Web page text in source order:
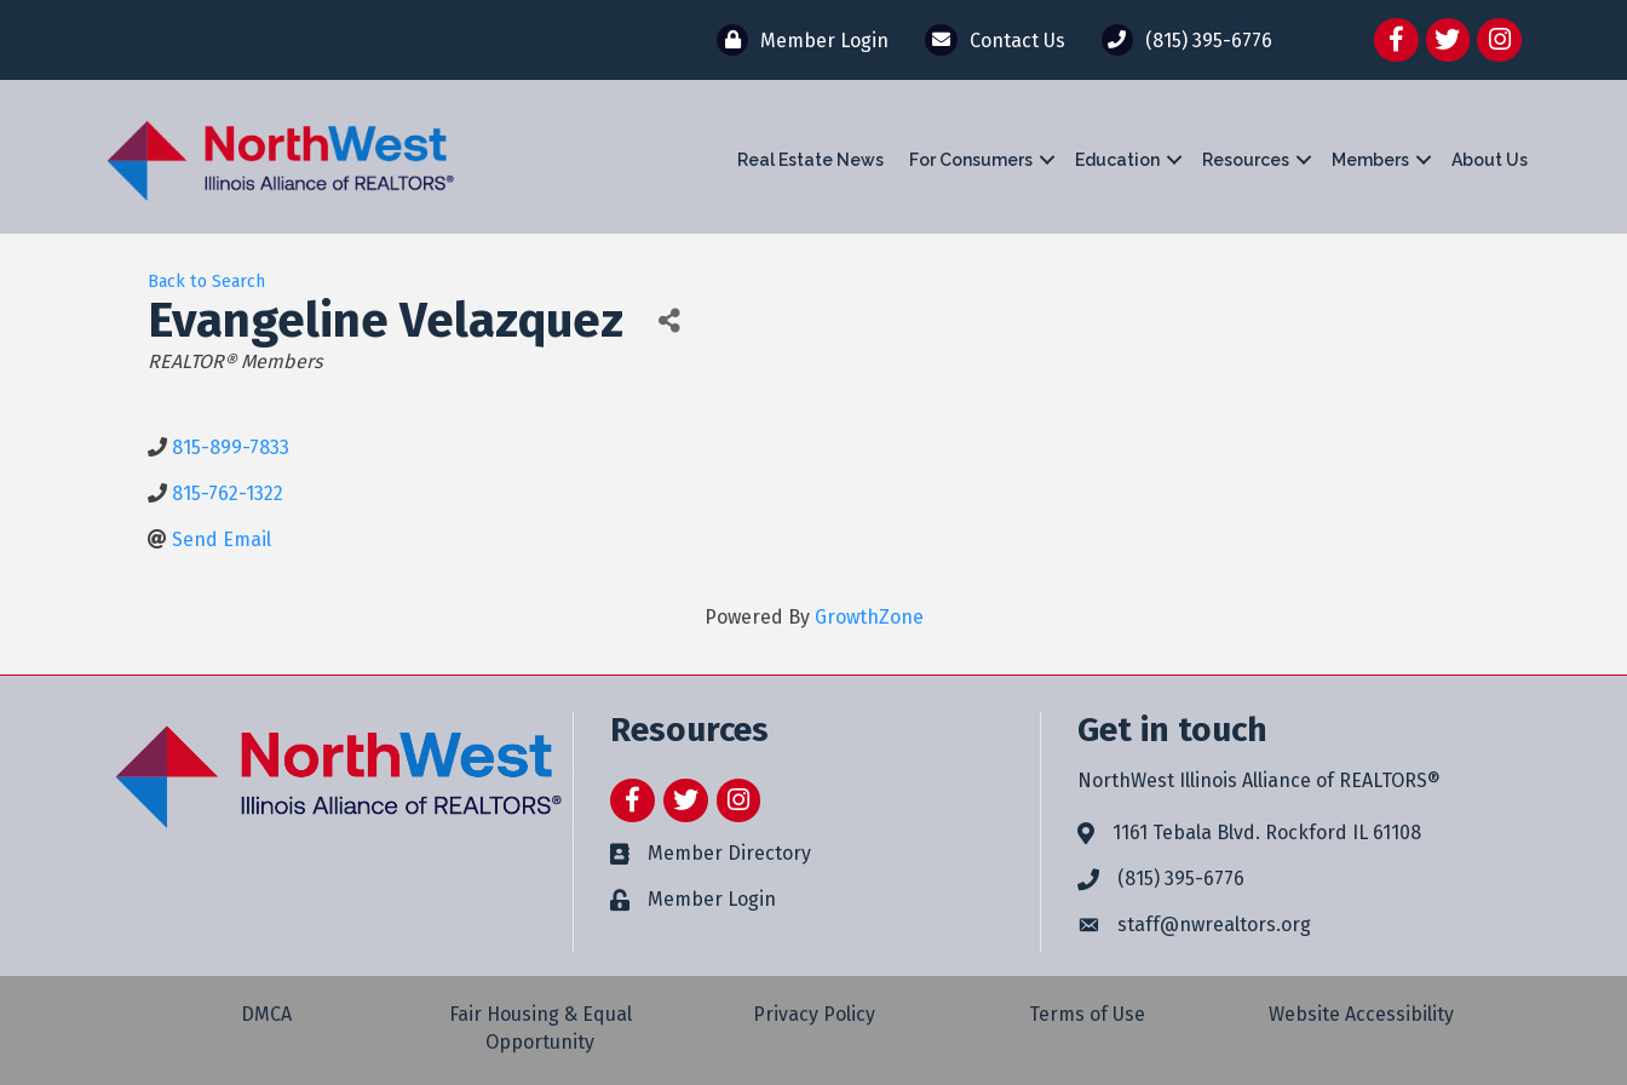
Member Login Contact Us (815) 395-6776 FacebookTwitterInstagram
Real Estate News For Consumers Education Resources Members About Us
Back to Search
Evangeline Velazquez
Categories
REALTOR® Members
815-899-7833
815-762-1322
Send Email
Powered By GrowthZone
Resources
FacebookTwitterInstagram
Member Directory
Member Login
Get in touch
NorthWest Illinois Alliance of REALTORS®
1161 Tebala Blvd. Rockford IL 61108
(815) 395-6776
staff@nwrealtors.org
DMCA
Fair Housing & Equal
Opportunity
Privacy Policy Terms of Use Website Accessibility